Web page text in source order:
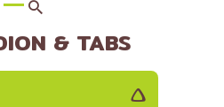
& TABS